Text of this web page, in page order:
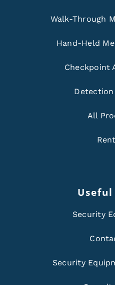
Walk-Through
Hand-Held
Checkpoint
Detection
All
Security
Security